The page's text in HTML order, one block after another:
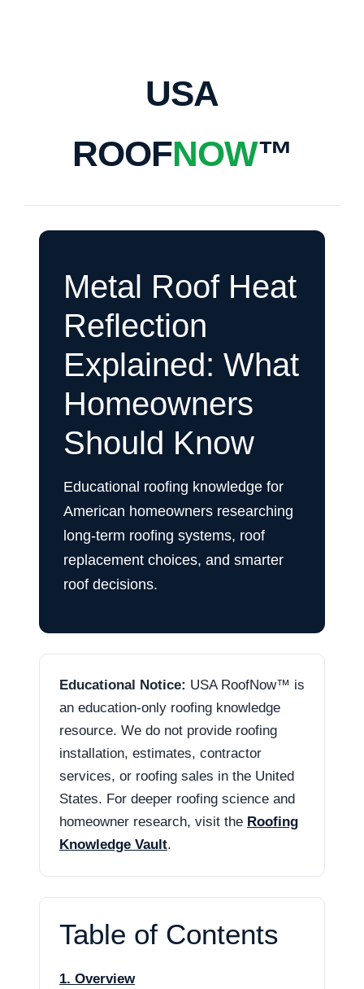
USA
ROOFNOW™
Metal Roof Heat
Reflection
Explained: What
Homeowners
Should Know
Educational roofing knowledge for
American homeowners researching
long-term roofing systems, roof
replacement choices, and smarter
roof decisions.
Educational Notice: USA RoofNow™ is
an education-only roofing knowledge
resource. We do not provide roofing
installation, estimates, contractor
services, or roofing sales in the United
States. For deeper roofing science and
homeowner research, visit the Roofing
Knowledge Vault.
Table of Contents
1. Overview